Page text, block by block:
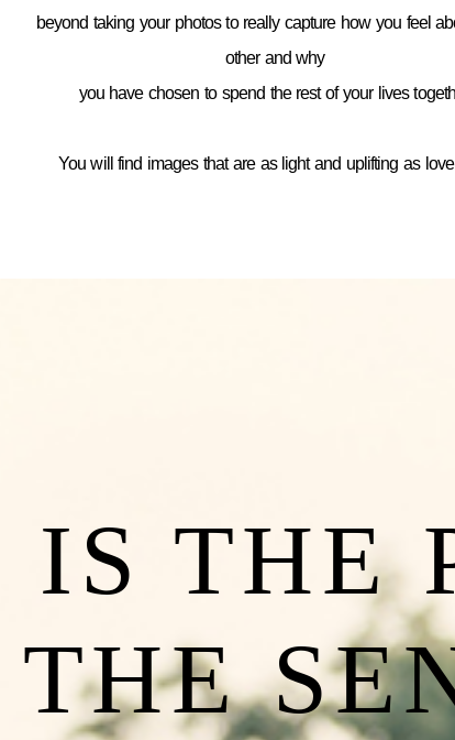
beyond taking your photos to really capture how you feel
other and why
you have chosen to spend the rest of your lives
You will find images that are as light and uplifting as love
IS THE
THE